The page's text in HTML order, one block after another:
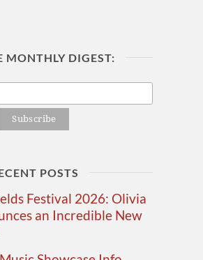
MONTHLY DIGEST:
POSTS
Festival 2026: Olivia
an Incredible New